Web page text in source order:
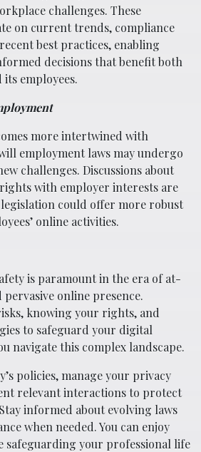
challenges. These
on current trends, compliance
best practices, enabling
decisions that benefit both
employees.
more intertwined with
employment laws may undergo
challenges. Discussions about
with employer interests are
could offer more robust
online activities.
is paramount in the era of at-
online presence.
knowing your rights, and
to safeguard your digital
navigate this complex landscape.
policies, manage your privacy
relevant interactions to protect
informed about evolving laws
when needed. You can enjoy
safeguarding your professional life